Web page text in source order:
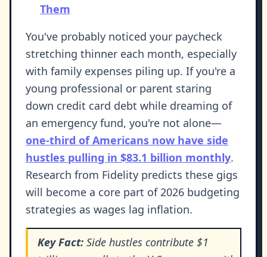
Them
You've probably noticed your paycheck
stretching thinner each month, especially
with family expenses piling up. If you're a
young professional or parent staring
down credit card debt while dreaming of
an emergency fund, you're not alone—
one-third of Americans now have side
hustles pulling in $83.1 billion monthly.
Research from Fidelity predicts these gigs
will become a core part of 2026 budgeting
strategies as wages lag inflation.
Key Fact: Side hustles contribute $1